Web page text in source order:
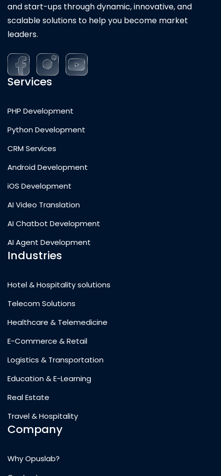
and start-ups through dynamic, innovative, and
scalable solutions to help you become market
leaders.
Services
PHP Development
Python Development
CRM Services
Android Development
iOS Development
AI Video Translation
AI Chatbot Development
AI Agent Development
Industries
Hotel & Hospitality solutions
Telecom Solutions
Healthcare & Telemedicine
E-Commerce & Retail
Logistics & Transportation
Education & E-Learning
Real Estate
Travel & Hospitality
Company
Why Opuslab?